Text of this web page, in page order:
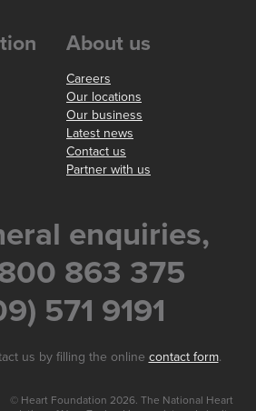
About us
Careers
Our locations
Our business
Latest news
Contact us
Partner with us
enquiries,
863 375
571 9191
us by filling the online contact form.
© Heart Foundation 2026. The National Heart